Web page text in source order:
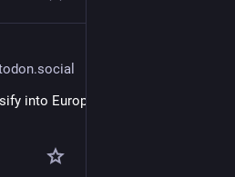
into European and Asian